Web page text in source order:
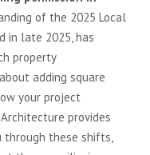
of the 2025 Local
in late 2025, has
property
adding square
your project
provides
these shifts,